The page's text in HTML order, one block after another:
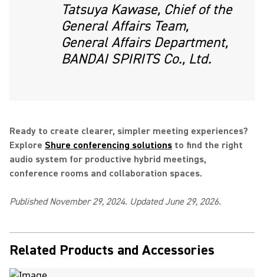
Tatsuya Kawase, Chief of the
General Affairs Team,
General Affairs Department,
BANDAI SPIRITS Co., Ltd.
Ready to create clearer, simpler meeting experiences?
Explore Shure conferencing solutions to find the right
audio system for productive hybrid meetings,
conference rooms and collaboration spaces.
Published November 29, 2024. Updated June 29, 2026.
Related Products and Accessories